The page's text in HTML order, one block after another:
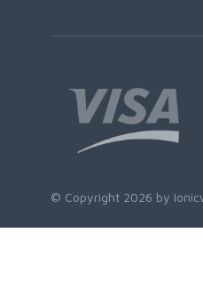
© Copyright 2026 by